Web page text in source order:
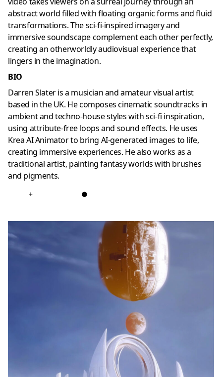
abstract world filled with floating organic forms and fluid
transformations. The sci-fi-inspired imagery and
immersive soundscape complement each other perfectly,
creating an otherworldly audiovisual experience that
lingers in the imagination.
BIO
Darren Slater is a musician and amateur visual artist
based in the UK. He composes cinematic soundtracks in
ambient and techno-house styles with sci-fi inspiration,
using attribute-free loops and sound effects. He uses
Krea AI Animator to bring AI-generated images to life,
creating immersive experiences. He also works as a
traditional artist, painting fantasy worlds with brushes
and pigments.
+ ●